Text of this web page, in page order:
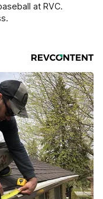
at RVC.